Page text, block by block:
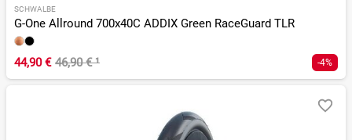
SCHWALBE
G-One Allround 700x40C ADDIX Green RaceGuard TLR
44,90 € 46,90 €¹ -4%